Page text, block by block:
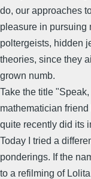
do, our approaches
pleasure in pursuing
poltergeists, hidden
theories, since they
grown numb.
Take the title
mathematician
quite recently did its
Today I tried a
ponderings. If the
to a refilming of